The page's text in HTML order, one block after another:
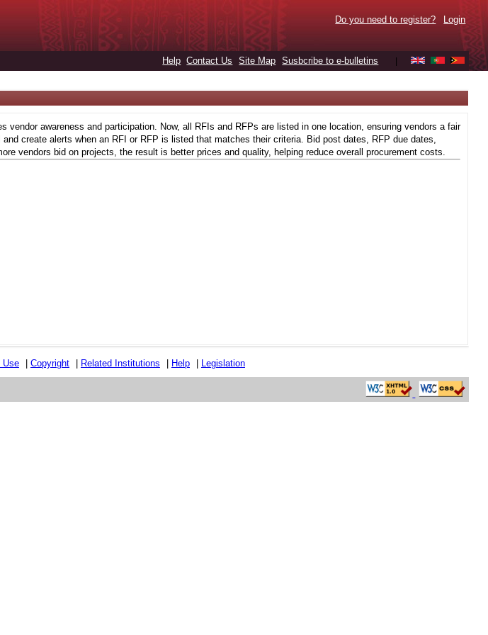
Do you need to register? Login
Help Contact Us Site Map Susbcribe to e-bulletins
awareness and participation. Now, all RFIs and RFPs are listed in one location, ensuring vendors a fair
create alerts when an RFI or RFP is listed that matches their criteria. Bid post dates, RFP due dates,
vendors bid on projects, the result is better prices and quality, helping reduce overall procurement costs.
Use Copyright Related Institutions Help Legislation